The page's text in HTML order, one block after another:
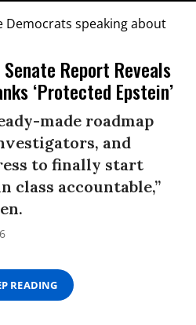
Senate Report Reveals
‘Protected Epstein’
made roadmap
and
to finally start
class accountable,”
READING